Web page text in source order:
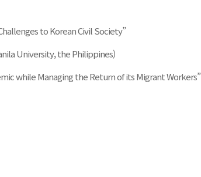
to Korean Civil Society”
University, the Philippines)
while Managing the Return of its Migrant Workers”